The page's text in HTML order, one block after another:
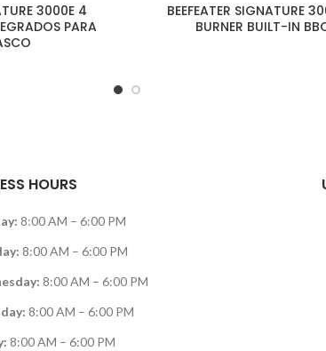
3000E 4
PARA
BEEFEATER SIGNATURE
BURNER BUILT-IN
HOURS
8:00 AM – 6:00 PM
8:00 AM – 6:00 PM
8:00 AM – 6:00 PM
8:00 AM – 6:00 PM
8:00 AM – 6:00 PM